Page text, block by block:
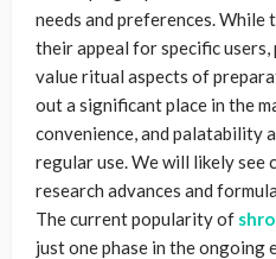
needs and preferences.
their appeal for specific
value ritual aspects of
out a significant place in the
convenience, and palatability
regular use. We will likely see
research advances and
The current popularity of
just one phase in the